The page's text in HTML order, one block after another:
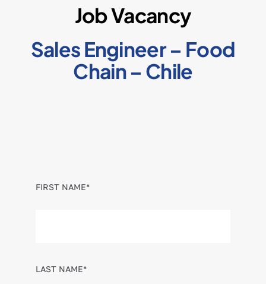
Job Vacancy
Sales Engineer – Food
Chain – Chile
FIRST NAME*
LAST NAME*